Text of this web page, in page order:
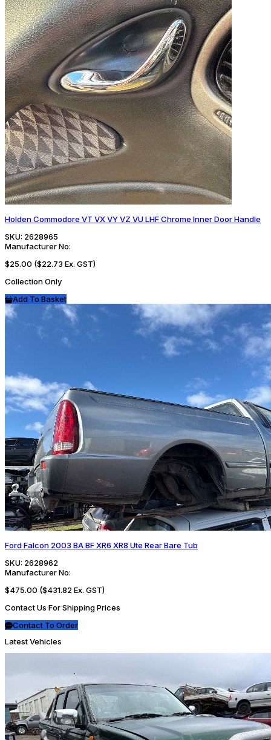
Holden Commodore VT VX VY VZ VU LHF Chrome Inner Door Handle
SKU: 2628965
Manufacturer No:
$25.00 ($22.73 Ex. GST)
Collection Only
Add To Basket
Ford Falcon 2003 BA BF XR6 XR8 Ute Rear Bare Tub
SKU: 2628962
Manufacturer No:
$475.00 ($431.82 Ex. GST)
Contact Us For Shipping Prices
Contact To Order
Latest Vehicles